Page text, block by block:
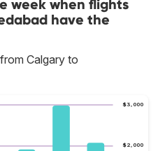
week when flights
have the
Calgary to
$2,000
$3,000